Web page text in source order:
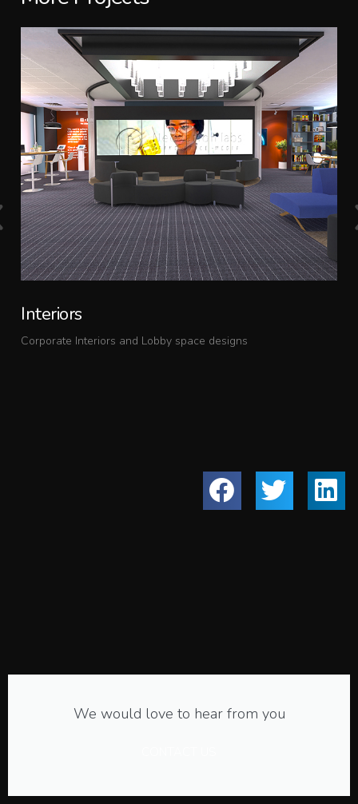
Interiors
Corporate Interiors and Lobby space designs
We would love to hear from you